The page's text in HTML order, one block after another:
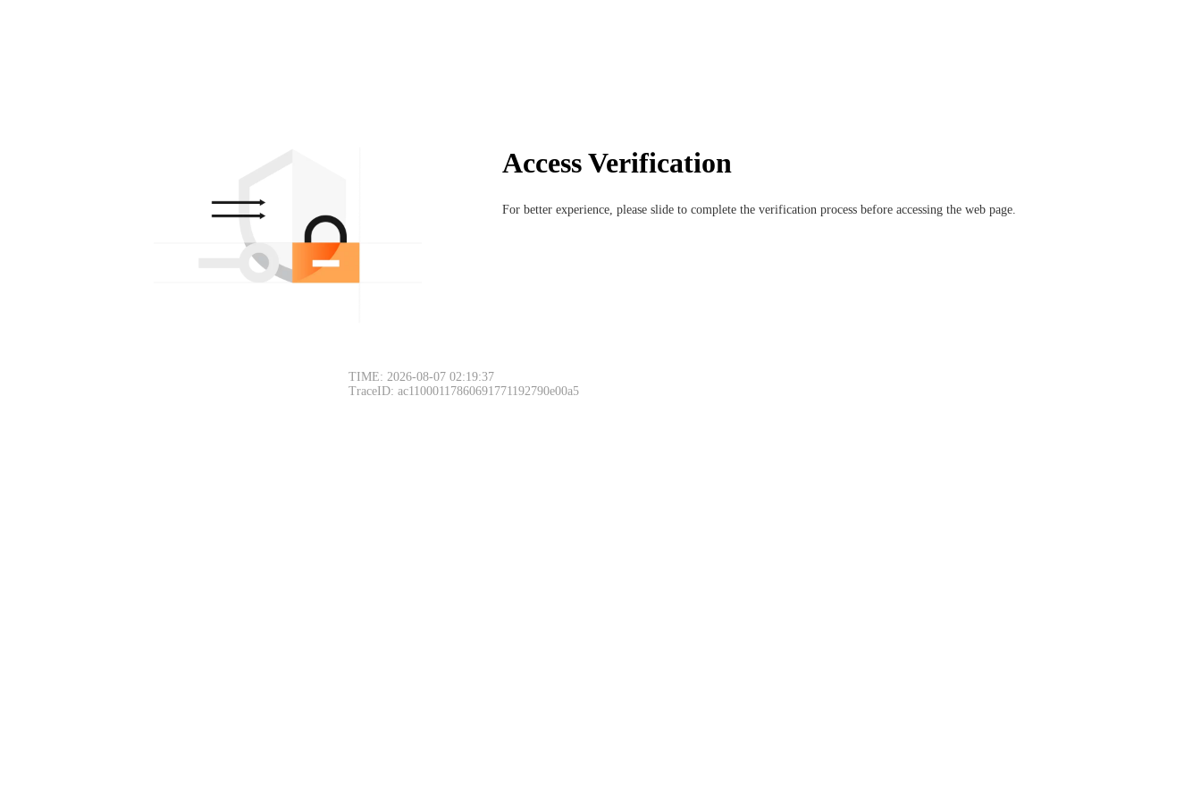
Access Verification
For better experience, please slide to complete the verification process before accessing the web page.
TIME: 2026-08-07 02:19:37
TraceID: ac11000117860691771192790e00a5